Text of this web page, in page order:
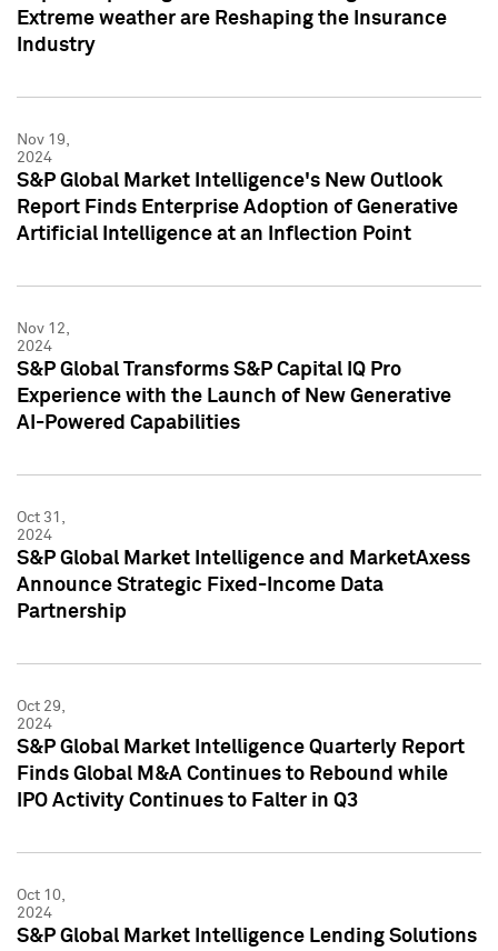
Extreme weather are Reshaping the Insurance
Industry
Nov 19,
2024
S&P Global Market Intelligence's New Outlook
Report Finds Enterprise Adoption of Generative
Artificial Intelligence at an Inflection Point
Nov 12,
2024
S&P Global Transforms S&P Capital IQ Pro
Experience with the Launch of New Generative
AI-Powered Capabilities
Oct 31,
2024
S&P Global Market Intelligence and MarketAxess
Announce Strategic Fixed-Income Data
Partnership
Oct 29,
2024
S&P Global Market Intelligence Quarterly Report
Finds Global M&A Continues to Rebound while
IPO Activity Continues to Falter in Q3
Oct 10,
2024
S&P Global Market Intelligence Lending Solutions